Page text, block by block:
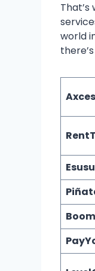
world
Esusu
Boom